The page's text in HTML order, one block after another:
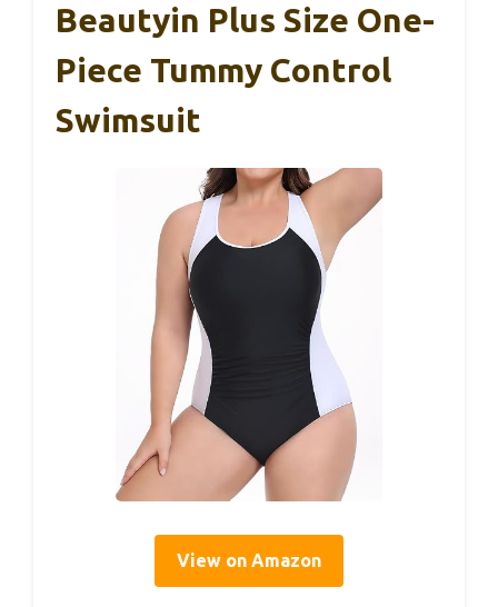
Beautyin Plus Size One-
Piece Tummy Control
Swimsuit
View on Amazon